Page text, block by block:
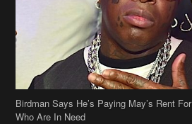
Birdman Says He’s Paying May’s Rent
Who Are In Need